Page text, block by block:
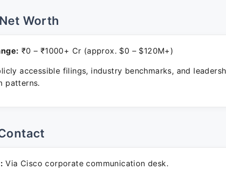
Worth
₹0 – ₹1000+ Cr (approx. $0 – $120M+)
accessible filings, industry benchmarks, and
patterns.
Via Cisco corporate communication desk.